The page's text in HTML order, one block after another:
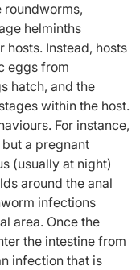
roundworms,
helminths
Instead, hosts
eggs from
hatch, and the
within the host.
For instance,
a pregnant
(usually at night)
around the anal
infections
area. Once the
the intestine from
infection that is